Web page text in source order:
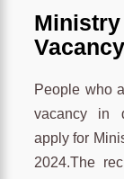
People who
vacancy in
apply for
2024.The